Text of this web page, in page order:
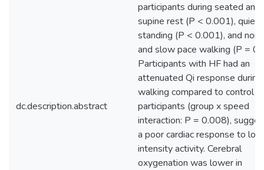
dc.description.abstract
participants during seated and
supine rest (P < 0.001), quiet
standing (P < 0.001), and
and slow pace walking (P =
Participants with HF had an
attenuated Qi response during
walking compared to control
participants (group x speed
interaction: P = 0.008),
a poor cardiac response to low
intensity activity. Cerebral
oxygenation was lower in